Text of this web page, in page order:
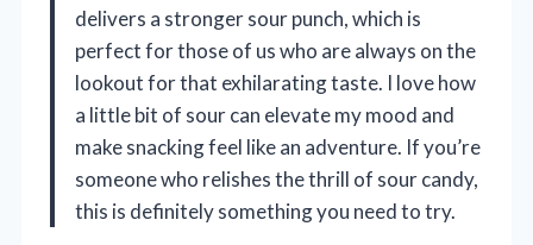
delivers a stronger sour punch, which is
perfect for those of us who are always on the
lookout for that exhilarating taste. I love how
a little bit of sour can elevate my mood and
make snacking feel like an adventure. If you’re
someone who relishes the thrill of sour candy,
this is definitely something you need to try.